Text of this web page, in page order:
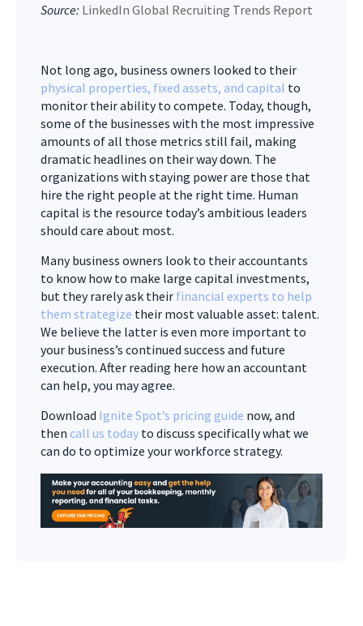
Source: LinkedIn Global Recruiting Trends Report
Not long ago, business owners looked to their
physical properties, fixed assets, and capital to
monitor their ability to compete. Today, though,
some of the businesses with the most impressive
amounts of all those metrics still fail, making
dramatic headlines on their way down. The
organizations with staying power are those that
hire the right people at the right time. Human
capital is the resource today’s ambitious leaders
should care about most.
Many business owners look to their accountants
to know how to make large capital investments,
but they rarely ask their financial experts to help
them strategize their most valuable asset: talent.
We believe the latter is even more important to
your business’s continued success and future
execution. After reading here how an accountant
can help, you may agree.
Download Ignite Spot’s pricing guide now, and
then call us today to discuss specifically what we
can do to optimize your workforce strategy.